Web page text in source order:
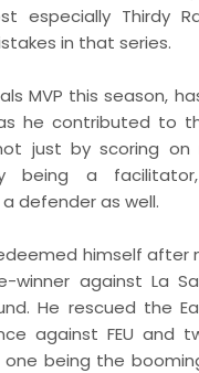
especially Thirdy
in that series.
MVP this season,
he contributed to
just by scoring on
being a
defender as well.
himself after
winner against La
He rescued the
against FEU and
one being the